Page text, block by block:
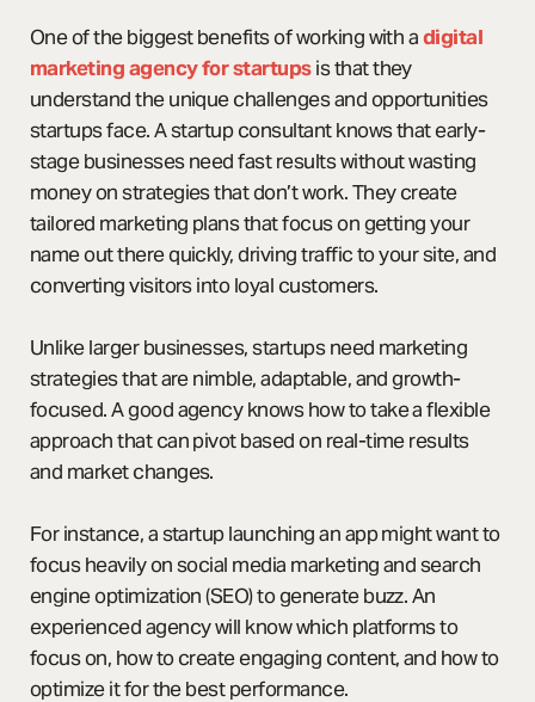
One of the biggest benefits of working with adigital
marketing agency for startupsis that they
understand the unique challenges and opportunities
startups face. A startup consultant knows that early-
stage businesses need fast results without wasting
money on strategies that don’t work. They create
tailored marketing plans that focus on getting your
name out there quickly, driving traffic to your site, and
converting visitors into loyal customers.
Unlike larger businesses, startups need marketing
strategies that are nimble, adaptable, and growth-
focused. A good agency knows how to take a flexible
approach that can pivot based on real-time results
and market changes.
For instance, a startup launching an app might want to
focus heavily on social media marketing and search
engine optimization (SEO) to generate buzz. An
experienced agency will know which platforms to
focus on, how to create engaging content, and how to
optimize it for the best performance.